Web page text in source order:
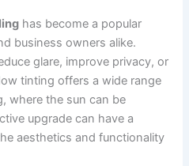
has become a popular
business owners alike.
glare, improve privacy, or
tinting offers a wide range
where the sun can be
upgrade can have a
aesthetics and functionality